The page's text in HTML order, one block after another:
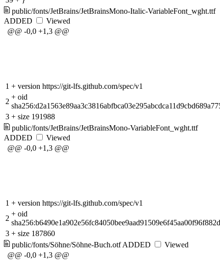
public/fonts/JetBrains/JetBrainsMono-Italic-VariableFont_wght.ttf
ADDED
Viewed
@@ -0,0 +1,3 @@
1 + version https://git-lfs.github.com/spec/v1
2
+ oid
3 + size 191988
public/fonts/JetBrains/JetBrainsMono-VariableFont_wght.ttf
ADDED
Viewed
@@ -0,0 +1,3 @@
1 + version https://git-lfs.github.com/spec/v1
2
+ oid
3 + size 187860
public/fonts/Söhne/Söhne-Buch.otf ADDED
Viewed
@@ -0,0 +1,3 @@